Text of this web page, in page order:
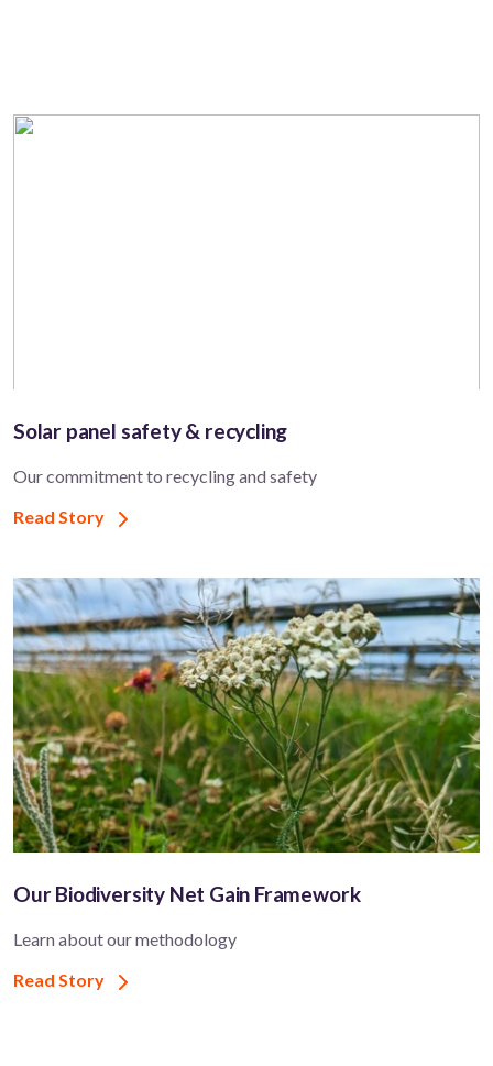
Solar panel safety & recycling
Our commitment to recycling and safety
Read Story
Our Biodiversity Net Gain Framework
Learn about our methodology
Read Story